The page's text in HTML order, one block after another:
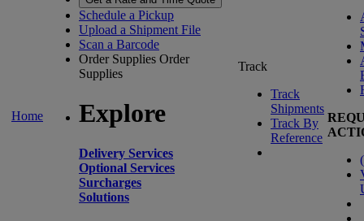
Home
Schedule a Pickup
Upload a Shipment File
Scan a Barcode
Order Supplies Order
Supplies
Explore
Delivery Services
Optional Services
Surcharges
Solutions
Track
Track
Shipments
Track By
Reference
(